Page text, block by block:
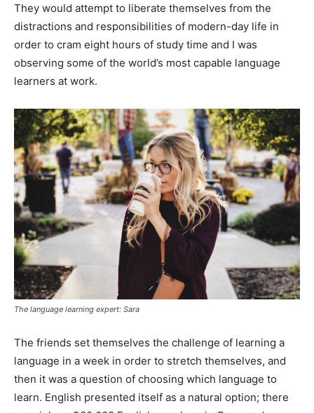
They would attempt to liberate themselves from the
distractions and responsibilities of modern-day life in
order to cram eight hours of study time and I was
observing some of the world’s most capable language
learners at work.
The language learning expert: Sara
The friends set themselves the challenge of learning a
language in a week in order to stretch themselves, and
then it was a question of choosing which language to
learn. English presented itself as a natural option; there